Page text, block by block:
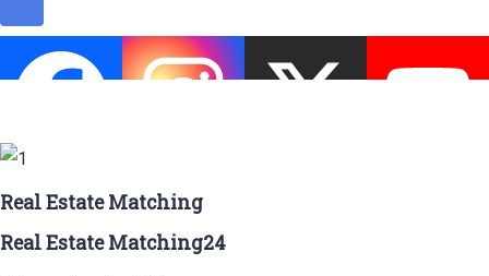
Real Estate Matching
Real Estate Matching24